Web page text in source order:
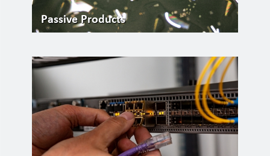
Passive Products